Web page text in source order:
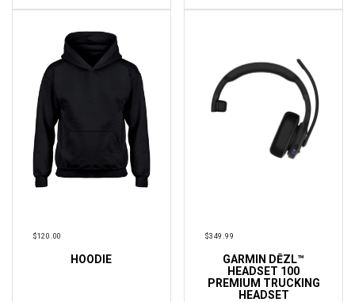
$120.00
ADD TO CARTHOODIE
$349.99
ADD TO CART
GARMIN DĒZL™
HEADSET 100
PREMIUM TRUCKING
HEADSET